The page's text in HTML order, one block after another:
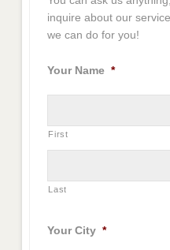
inquire about our
we can do for you!
Your Name *
First
Last
Your City *